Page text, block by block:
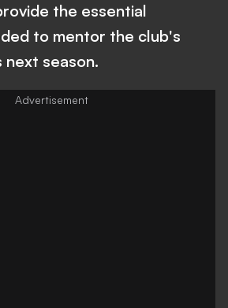
the essential
to mentor the club's
season.